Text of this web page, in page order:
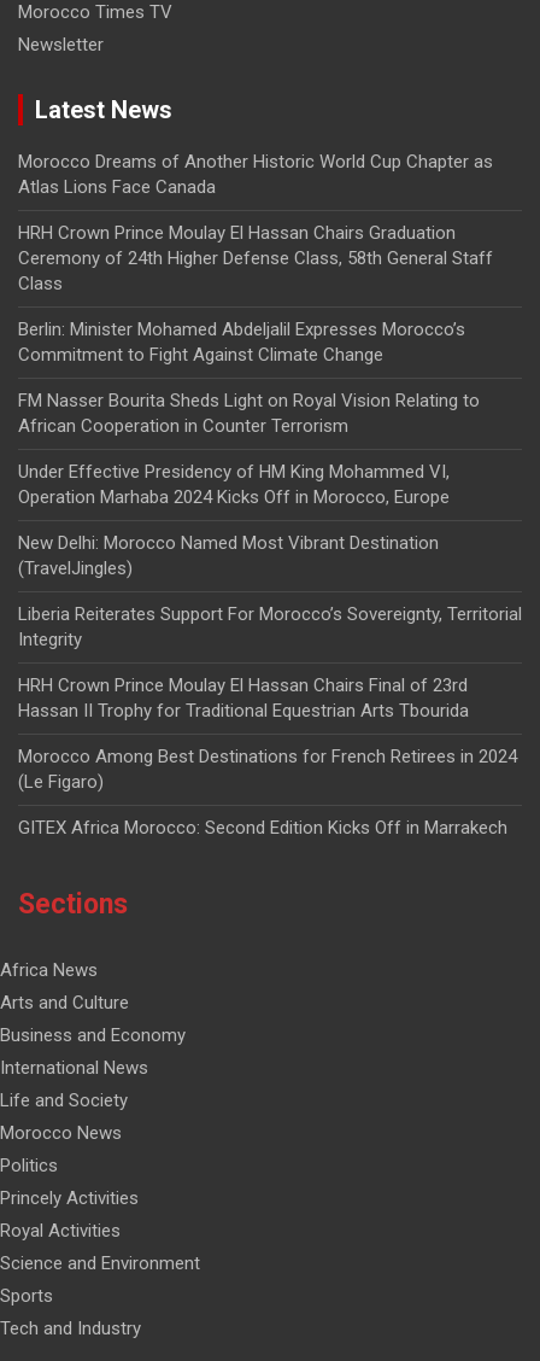
Morocco Times TV
Newsletter
Latest News
Morocco Dreams of Another Historic World Cup Chapter as
Atlas Lions Face Canada
HRH Crown Prince Moulay El Hassan Chairs Graduation
Ceremony of 24th Higher Defense Class, 58th General Staff
Class
Berlin: Minister Mohamed Abdeljalil Expresses Morocco’s
Commitment to Fight Against Climate Change
FM Nasser Bourita Sheds Light on Royal Vision Relating to
African Cooperation in Counter Terrorism
Under Effective Presidency of HM King Mohammed VI,
Operation Marhaba 2024 Kicks Off in Morocco, Europe
New Delhi: Morocco Named Most Vibrant Destination
(TravelJingles)
Liberia Reiterates Support For Morocco’s Sovereignty, Territorial
Integrity
HRH Crown Prince Moulay El Hassan Chairs Final of 23rd
Hassan II Trophy for Traditional Equestrian Arts Tbourida
Morocco Among Best Destinations for French Retirees in 2024
(Le Figaro)
GITEX Africa Morocco: Second Edition Kicks Off in Marrakech
Sections
Africa News
Arts and Culture
Business and Economy
International News
Life and Society
Morocco News
Politics
Princely Activities
Royal Activities
Science and Environment
Sports
Tech and Industry